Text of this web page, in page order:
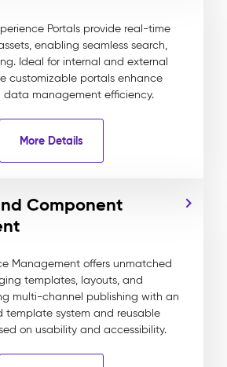
Portals provide real-time
enabling seamless search,
Ideal for internal and external
customizable portals enhance
management efficiency.
More Details
Component
Management offers unmatched
templates, layouts, and
multi-channel publishing with an
template system and reusable
on usability and accessibility.